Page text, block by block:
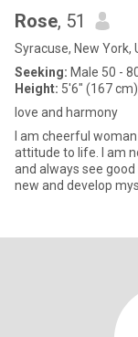
Rose, 51
Syracuse, New York,
Seeking: Male 50 -
Height: 5'6" (167 cm)
love and harmony
I am cheerful
attitude to life. I am
and always see
new and develop